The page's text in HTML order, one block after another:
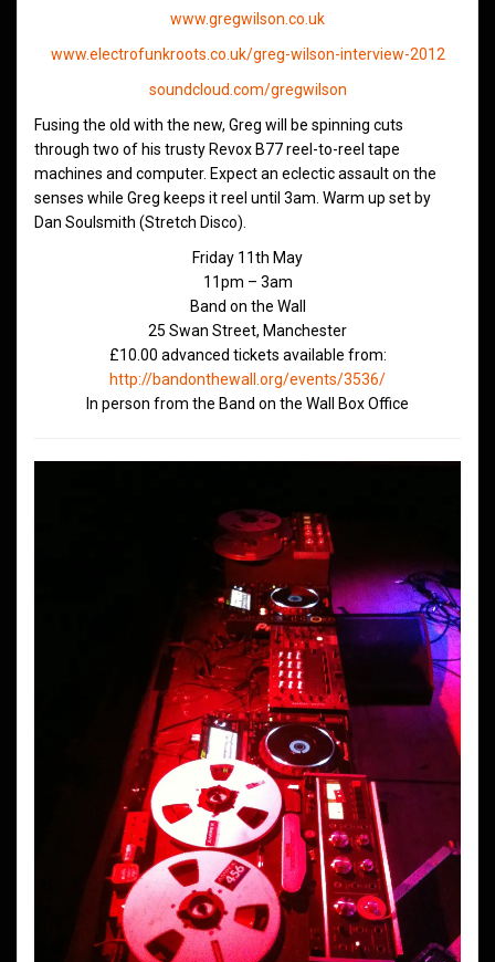
www.gregwilson.co.uk
www.electrofunkroots.co.uk/greg-wilson-interview-2012
soundcloud.com/gregwilson
Fusing the old with the new, Greg will be spinning cuts
through two of his trusty Revox B77 reel-to-reel tape
machines and computer. Expect an eclectic assault on the
senses while Greg keeps it reel until 3am. Warm up set by
Dan Soulsmith (Stretch Disco).
Friday 11th May
11pm – 3am
Band on the Wall
25 Swan Street, Manchester
£10.00 advanced tickets available from:
http://bandonthewall.org/events/3536/
In person from the Band on the Wall Box Office